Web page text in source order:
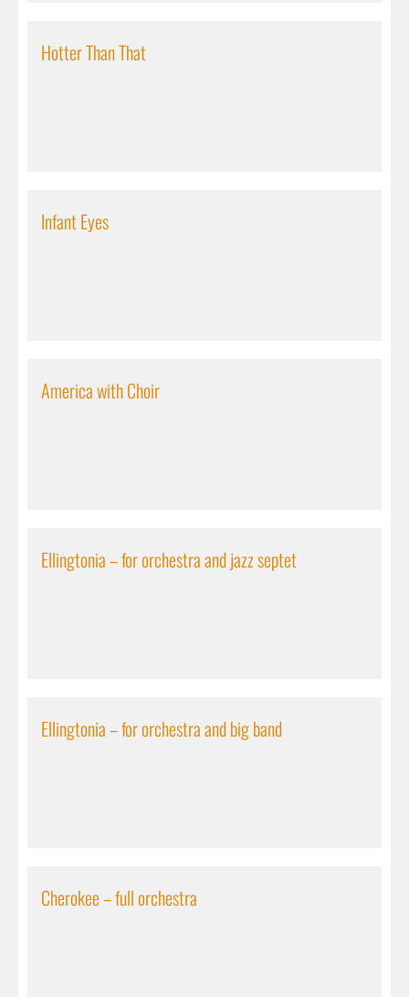
Hotter Than That
Infant Eyes
America with Choir
Ellingtonia – for orchestra and jazz septet
Ellingtonia – for orchestra and big band
Cherokee – full orchestra